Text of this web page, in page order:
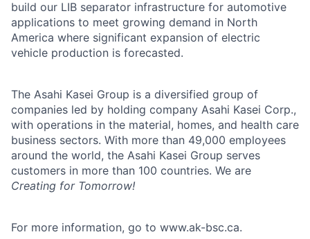
build our LIB separator infrastructure for automotive
applications to meet growing demand in North
America where significant expansion of electric
vehicle production is forecasted.
The Asahi Kasei Group is a diversified group of
companies led by holding company Asahi Kasei Corp.,
with operations in the material, homes, and health care
business sectors. With more than 49,000 employees
around the world, the Asahi Kasei Group serves
customers in more than 100 countries. We are
Creating for Tomorrow!
For more information, go to www.ak-bsc.ca.